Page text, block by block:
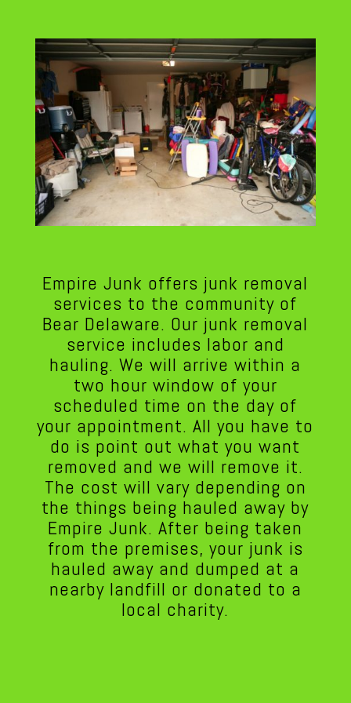
Empire Junk offers junk removal
services to the community of
Bear Delaware. Our junk removal
service includes labor and
hauling. We will arrive within a
two hour window of your
scheduled time on the day of
your appointment. All you have to
do is point out what you want
removed and we will remove it.
The cost will vary depending on
the things being hauled away by
Empire Junk. After being taken
from the premises, your junk is
hauled away and dumped at a
nearby landfill or donated to a
local charity.